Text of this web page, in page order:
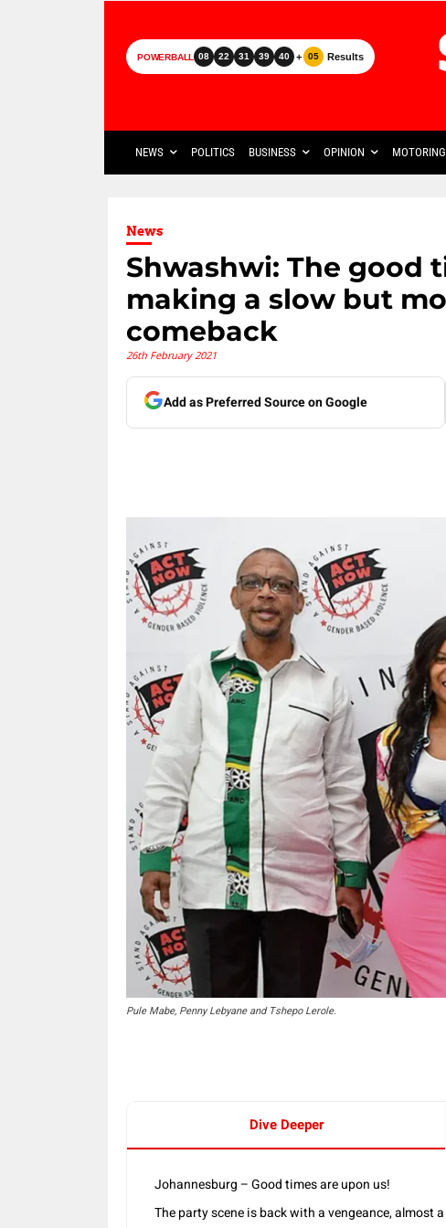
POWERBALL 08 22 31 39 40 + 05 Results
NEWS POLITICS BUSINESS OPINION MOTORING
News
Shwashwi: The good
making a slow but
comeback
26th February 2021
Add as Preferred Source on Google
Pule Mabe, Penny Lebyane and Tshepo Lerole.
Dive Deeper
Johannesburg – Good times are upon us!
The party scene is back with a vengeance,